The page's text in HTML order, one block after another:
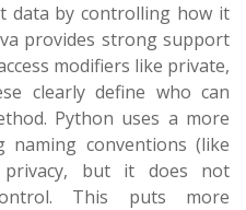
data by controlling how it
provides strong support
modifiers like private,
clearly define who can
Python uses a more
naming conventions (like
privacy, but it does not
This puts more